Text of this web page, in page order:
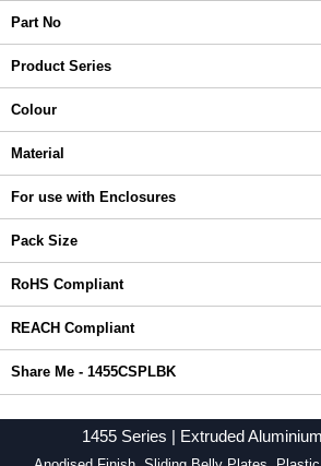
Part No
Product Series
Colour
Material
For use with Enclosures
Pack Size
RoHS Compliant
REACH Compliant
Share Me - 1455CSPLBK
1455 Series | Extruded